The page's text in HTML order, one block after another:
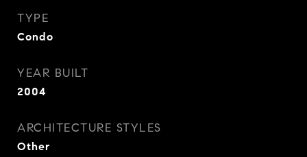
TYPE
Condo
YEAR BUILT
2004
ARCHITECTURE STYLES
Other